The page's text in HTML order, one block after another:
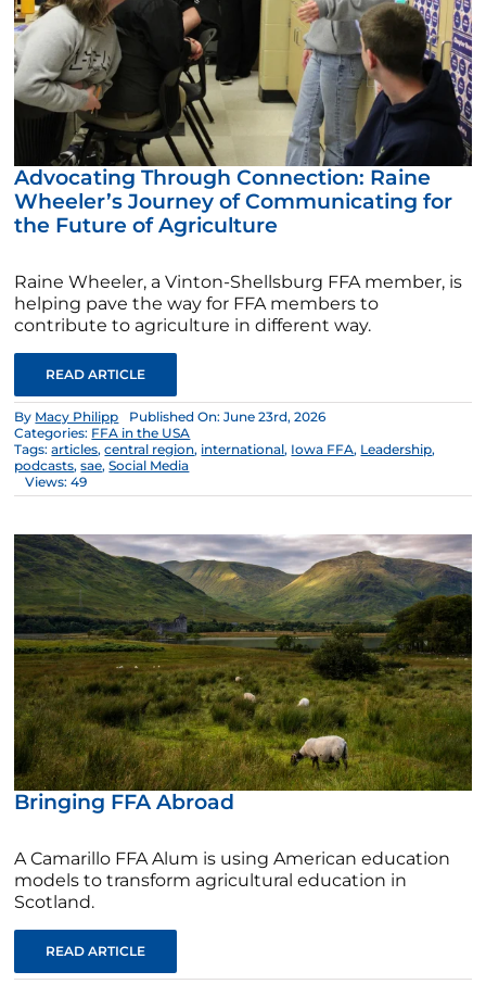
Advocating Through Connection: Raine
Wheeler’s Journey of Communicating for
the Future of Agriculture
Raine Wheeler, a Vinton-Shellsburg FFA member, is
helping pave the way for FFA members to
contribute to agriculture in different way.
READ ARTICLE
By Macy Philipp
Published On: June 23rd, 2026
Categories: FFA in the USA
Tags:articles,central region, international, Iowa FFA, Leadership,
podcasts,sae,Social Media
Views: 49
Bringing FFA Abroad
A Camarillo FFA Alum is using American education
models to transform agricultural education in
Scotland.
READ ARTICLE